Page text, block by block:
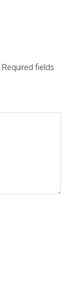
Required fields